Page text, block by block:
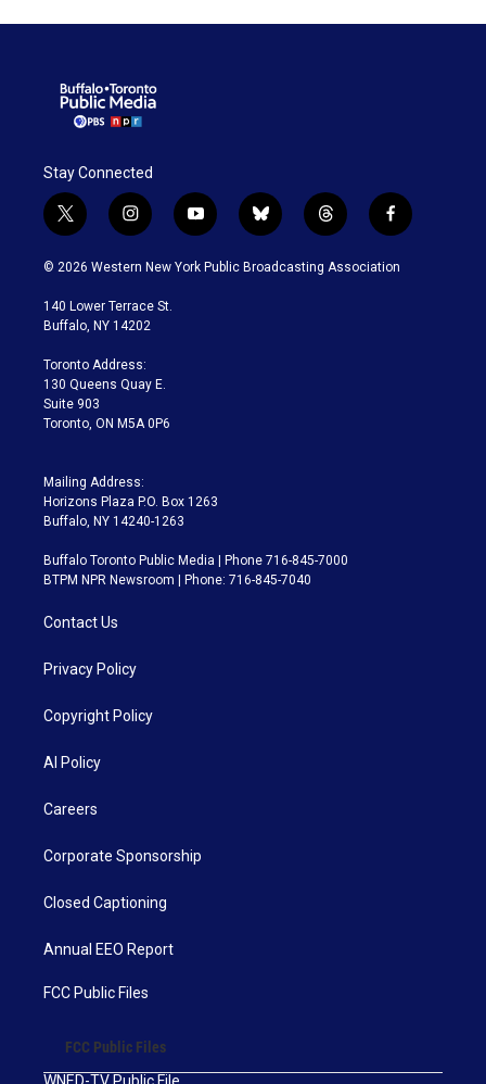
Stay Connected
t
w
i
t
e
i
n
s
a
g
a
m
y
o
u
b
l
u
t
h
r
f
a
c
© 2026 Western New York Public Broadcasting Association
140 Lower Terrace St.
Buffalo, NY 14202
Toronto Address:
130 Queens Quay E.
Suite 903
Toronto, ON M5A 0P6
Mailing Address:
Horizons Plaza P.O. Box 1263
Buffalo, NY 14240-1263
Buffalo Toronto Public Media | Phone 716-845-7000
BTPM NPR Newsroom | Phone: 716-845-7040
Contact Us
Privacy Policy
Copyright Policy
AI Policy
Careers
Corporate Sponsorship
Closed Captioning
Annual EEO Report
FCC Public Files
FCC Public Files
WNED-TV Public File